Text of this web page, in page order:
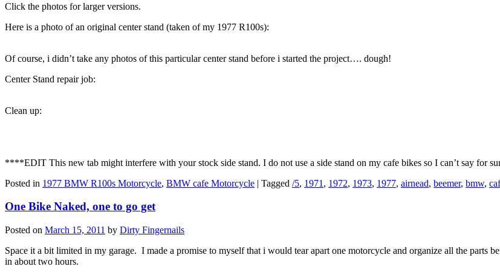
Click the photos for larger versions.
Here is a photo of an original center stand (taken of my 1977 R100s):
Of course, i didn’t take any photos of this particular center stand before i started the project…. dough!
Center Stand repair job:
Clean up:
****EDIT This new tab might interfere with your stock side stand. I do not use a side stand on my cafe bikes so I can’t say for
Posted in 1977 BMW R100s Motorcycle, BMW cafe Motorcycle | Tagged /5, 1971 , 1972, 1973, 1977, airnead, beemer, bmw,
One Bike Naked, one to go get
Posted on March 15, 2011 by Dirty Fingernails
Space it a bit limited in my garage. I made a promise to myself that i would tear apart one motorcycle and organize all the parts
in about two hours.